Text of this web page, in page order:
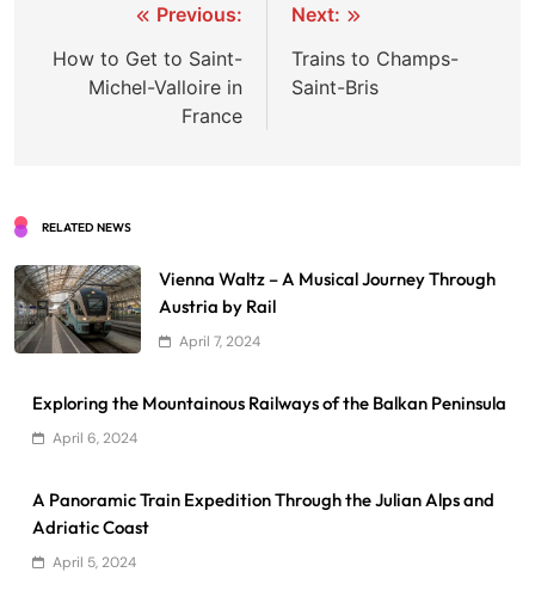
navigation
Previous:
How to Get to Saint-
Michel-Valloire in
France
Next:
Trains to Champs-
Saint-Bris
RELATED NEWS
Vienna Waltz – A Musical Journey Through
Austria by Rail
April 7, 2024
Exploring the Mountainous Railways of the Balkan Peninsula
April 6, 2024
A Panoramic Train Expedition Through the Julian Alps and
Adriatic Coast
April 5, 2024